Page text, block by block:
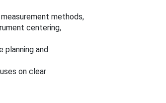
methods,
centering,
planning and
on clear